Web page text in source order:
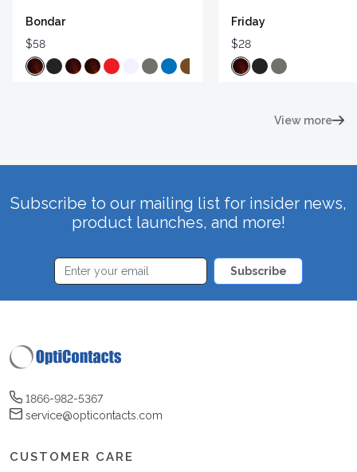
Bondar
$58
Friday
$28
View more
Subscribe to our mailing list for insider news,
product launches, and more!
Subscribe
1866-982-5367
service@opticontacts.com
CUSTOMER CARE